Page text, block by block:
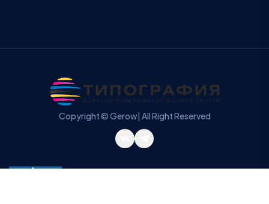
Copyright © Gerow| All Right Reserved